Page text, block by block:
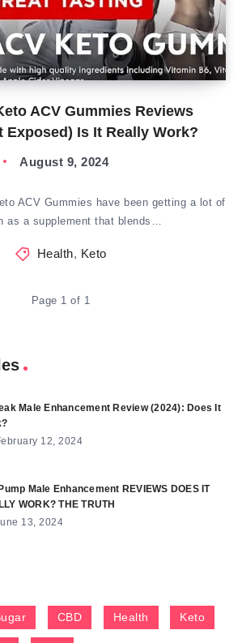
ACV Gummies Reviews
Exposed) Is It Really Work?
August 9, 2024
ACV Gummies have been getting a lot of
as a supplement that blends…
Health, Keto
Page 1 of 1
Male Enhancement Review (2024): Does It
12, 2024
Male Enhancement REVIEWS DOES IT
WORK? THE TRUTH
13, 2024
CBD Health Keto